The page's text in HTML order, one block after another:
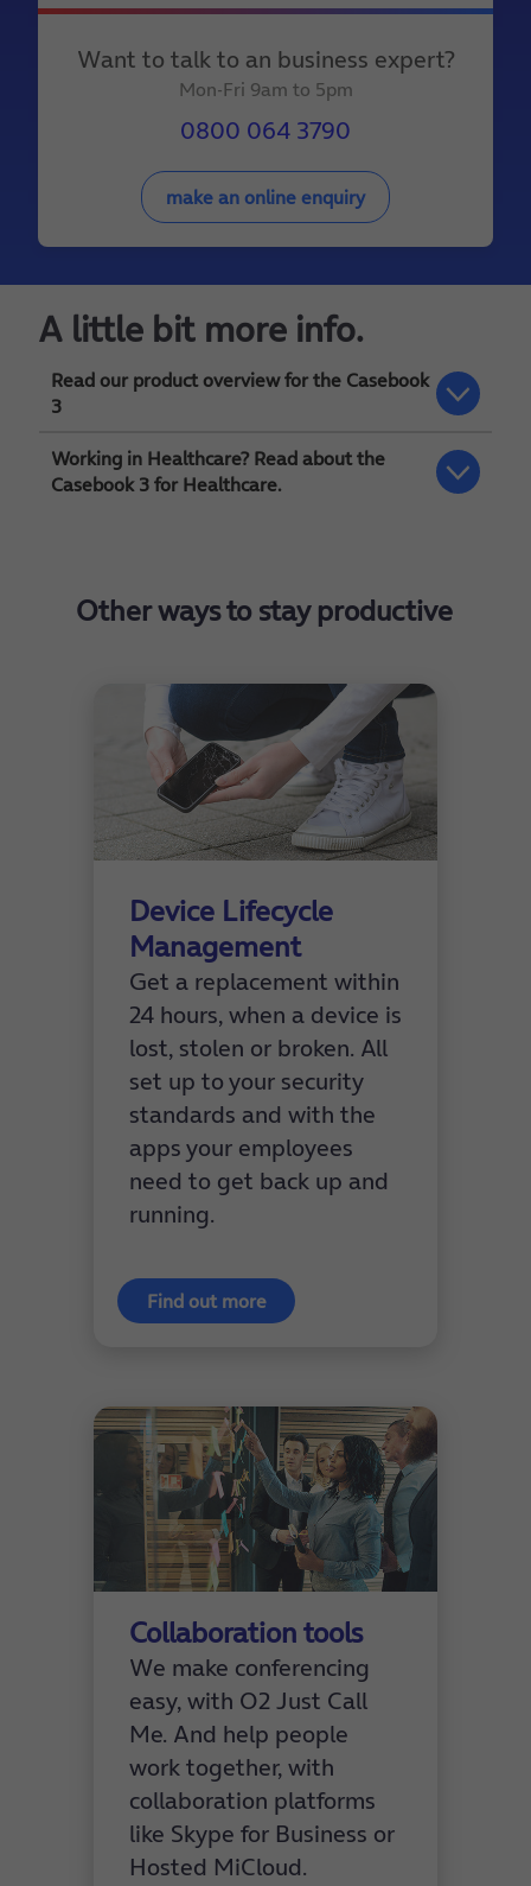
Want to talk to an business expert?
Mon-Fri 9am to 5pm
0800 064 3790
make an online enquiry
A little bit more info.
Read our product overview for the Casebook
3
You can download ourCasebook 3 overview
herefor more detail.
Working in Healthcare? Read about the
Casebook 3 for Healthcare.
Other ways to stay productive
Device Lifecycle
Management
Get a replacement within
24 hours, when a device is
lost, stolen or broken. All
set up to your security
standards and with the
apps your employees
need to get back up and
running.
Find out more
Collaboration tools
We make conferencing
easy, with O2 Just Call
Me. And help people
work together, with
collaboration platforms
like Skype for Business or
Hosted MiCloud.